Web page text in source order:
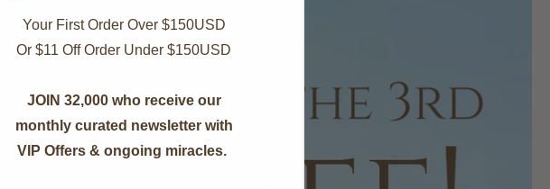
Your First Order Over $150USD
Or $11 Off Order Under $150USD
JOIN 32,000 who receive our
monthly curated newsletter with
VIP Offers & ongoing miracles.